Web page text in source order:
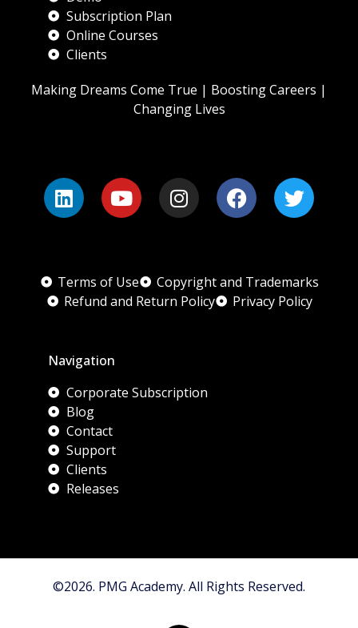
Subscription Plan
Online Courses
Clients
Making Dreams Come True | Boosting Careers |
Changing Lives
Terms of Use
Copyright and Trademarks
Refund and Return Policy
Privacy Policy
Navigation
Corporate Subscription
Blog
Contact
Support
Clients
Releases
©2026. PMG Academy. All Rights Reserved.